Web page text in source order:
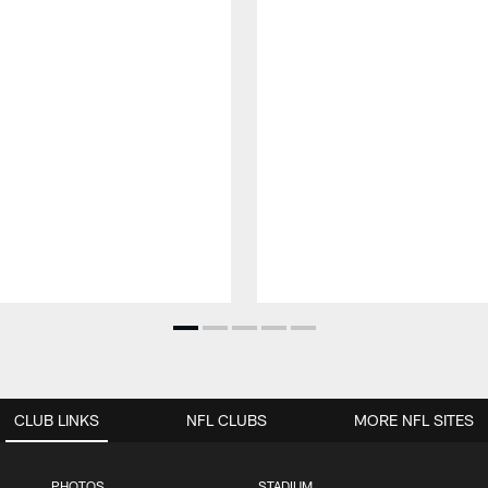
CLUB LINKS NFL CLUBS MORE NFL SITES